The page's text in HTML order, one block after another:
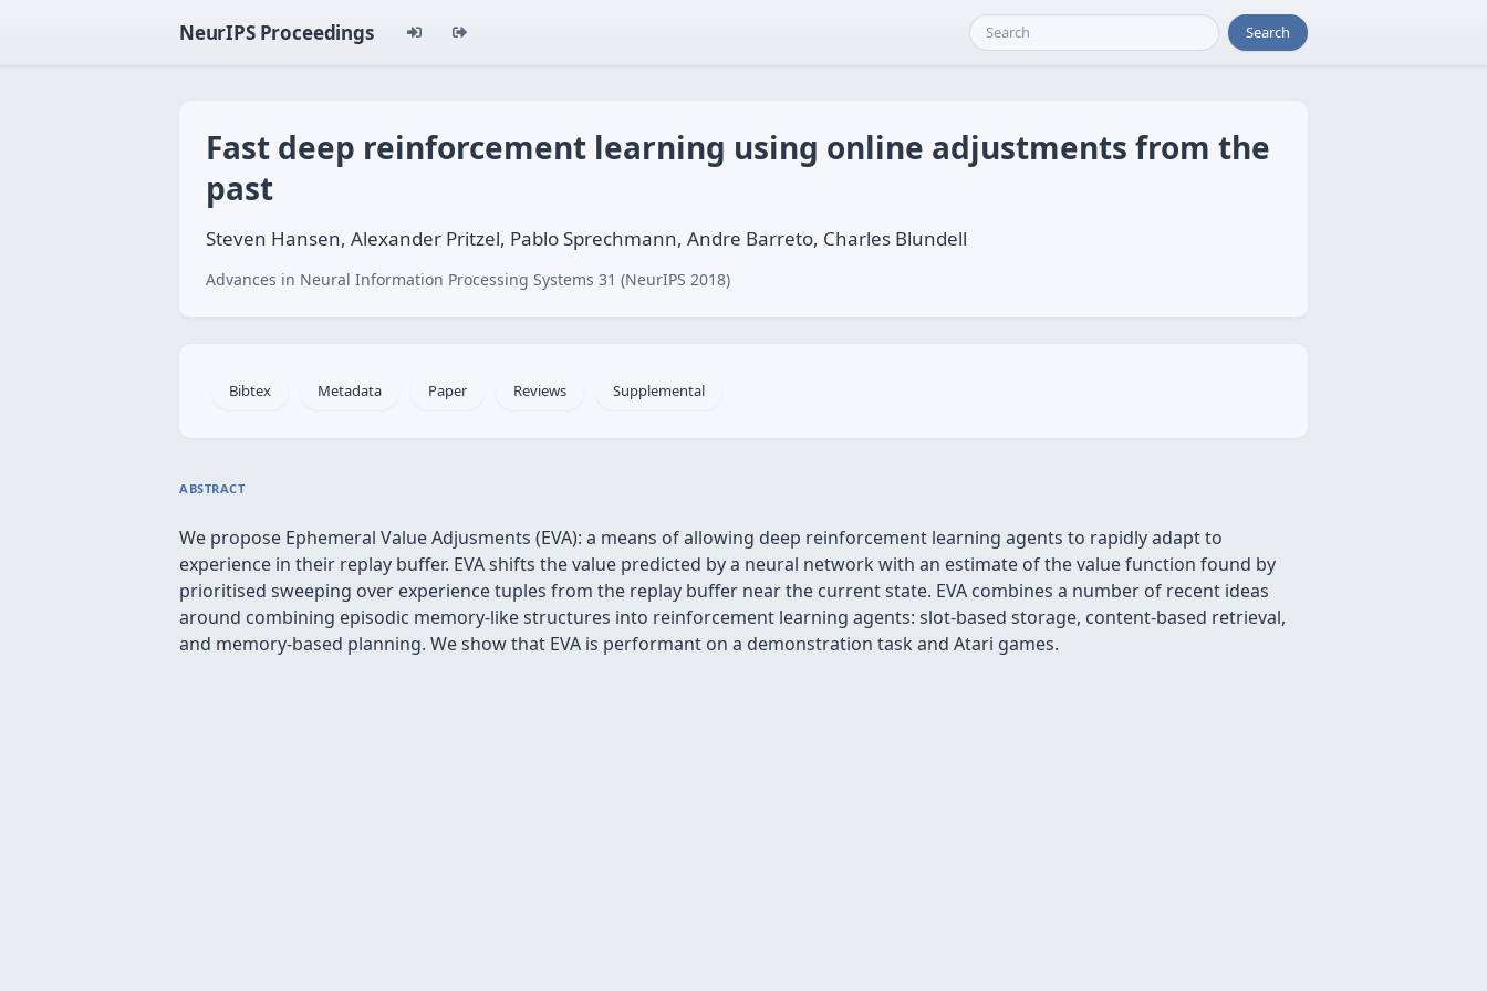
NeurIPS Proceedings Search
Fast deep reinforcement learning using online adjustments from the
past
Steven Hansen, Alexander Pritzel, Pablo Sprechmann, Andre Barreto, Charles Blundell
Advances in Neural Information Processing Systems 31 (NeurIPS 2018)
Bibtex Metadata Paper Reviews Supplemental
ABSTRACT
We propose Ephemeral Value Adjusments (EVA): a means of allowing deep reinforcement learning agents to rapidly adapt to
experience in their replay buffer. EVA shifts the value predicted by a neural network with an estimate of the value function found by
prioritised sweeping over experience tuples from the replay buffer near the current state. EVA combines a number of recent ideas
around combining episodic memory-like structures into reinforcement learning agents: slot-based storage, content-based retrieval,
and memory-based planning. We show that EVA is performant on a demonstration task and Atari games.